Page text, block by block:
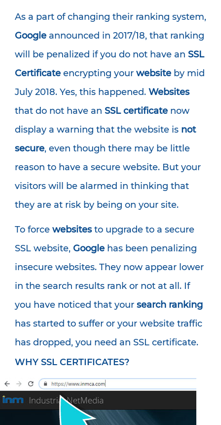
As a part of changing their ranking system,
Google announced in 2017/18, that ranking
will be penalized if you do not have an SSL
Certificate encrypting your website by mid
July 2018. Yes, this happened. Websites
that do not have an SSL certificate now
display a warning that the website is not
secure, even though there may be little
reason to have a secure website. But your
visitors will be alarmed in thinking that
they are at risk by being on your site.
To force websitesto upgrade to a secure
SSL website, Google has been penalizing
insecure websites. They now appear lower
in the search results rank or not at all. If
you have noticed that your search ranking
has started to suffer or your website traffic
has dropped, you need an SSL certificate.
WHY SSL CERTIFICATES?